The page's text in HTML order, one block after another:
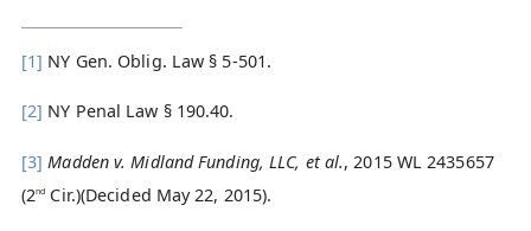
[1] NY Gen. Oblig. Law § 5-501.
[2] NY Penal Law § 190.40.
[3] Madden v. Midland Funding, LLC, et al., 2015 WL 2435657
(2nd Cir.)(Decided May 22, 2015).